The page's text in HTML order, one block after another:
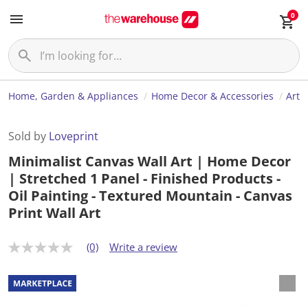
0
Home, Garden & Appliances Home Decor & Accessories Art
Sold by Loveprint
Minimalist Canvas Wall Art | Home Decor
| Stretched 1 Panel - Finished Products -
Oil Painting - Textured Mountain - Canvas
Print Wall Art
N
r
a
t
(0) Write a review